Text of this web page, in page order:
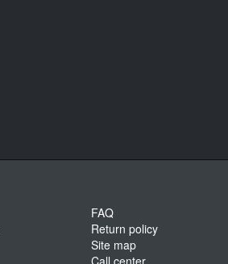
FAQ
Return policy
Site map
Call center